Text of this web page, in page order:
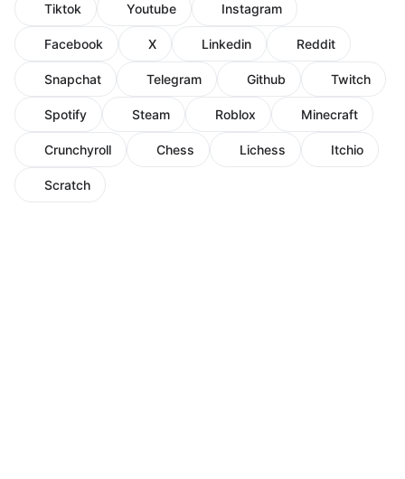
Tiktok Youtube Instagram
Facebook X Linkedin Reddit
Snapchat Telegram Github Twitch
Spotify Steam Roblox Minecraft
Crunchyroll Chess Lichess Itchio
Scratch